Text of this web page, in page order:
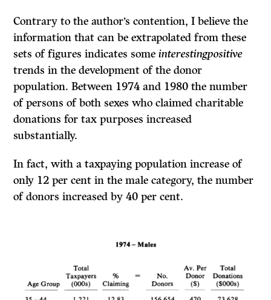
Contrary to the author’s contention, I believe the
information that can be extrapolated from these
sets of figures indicates someinterestingpositive
trends in the development of the donor
population. Between 1974 and 1980 the number
of persons of both sexes who claimed charitable
donations for tax purposes increased
substantially.
In fact, with a taxpaying population increase of
only 12 per cent in the male category, the number
of donors increased by 40 per cent.